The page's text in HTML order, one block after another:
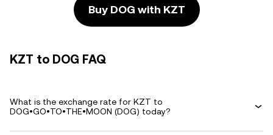
Buy DOG with KZT
KZT to DOG FAQ
What is the exchange rate for KZT to
DOG•GO•TO•THE•MOON (DOG) today?